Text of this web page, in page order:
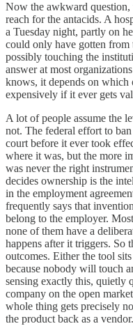
Now the awkward question,
reach for the antacids. A
a Tuesday night, partly on
could only have gotten from
possibly touching the
answer at most
knows, it depends on
expensively if it ever gets
A lot of people assume the
not. The federal effort to
court before it ever took
where it was, but the more
was never the right
decides ownership is the
in the employment
frequently says that
belong to the employer.
none of them have a
happens after it triggers. So
outcomes. Either the tool
because nobody will touch
sensing exactly this, quietly
company on the open
whole thing gets precisely
the product back as a vendor.